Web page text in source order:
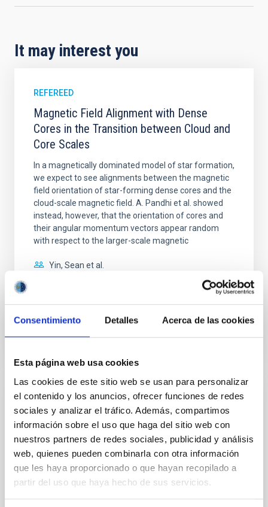
Consentimiento Detalles Acerca de las cookies
Esta página web usa cookies
Las cookies de este sitio web se usan para personalizar
el contenido y los anuncios, ofrecer funciones de redes
sociales y analizar el tráfico. Además, compartimos
información sobre el uso que haga del sitio web con
nuestros partners de redes sociales, publicidad y análisis
web, quienes pueden combinarla con otra información
que les haya proporcionado o que hayan recopilado a
partir del uso que haya hecho de sus servicios.
It may interest you
REFEREED
Magnetic Field Alignment with Dense
Cores in the Transition between Cloud and
Core Scales
In a magnetically dominated model of star formation,
we expect to see alignments between the magnetic
field orientation of star-forming dense cores and the
cloud-scale magnetic field. A. Pandhi et al. showed
instead, however, that the orientation of cores and
their angular momentum vectors appear random
with respect to the larger-scale magnetic
Yin, Sean et al.
BIBCODE 2026APJ..1003...83Y
REFEREED
Clues to inside-out quenching in quiescent
galaxies at 1.2 ≲ z ≲ 2.2: Age, Fe-, and
Mg-abundance gradients from JWST-
SUSPENSE
Spatially resolved stellar populations of massive
quiescent galaxies at cosmic noon provide powerful